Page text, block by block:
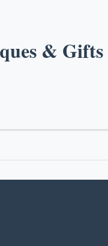
& Gifts